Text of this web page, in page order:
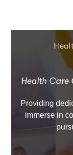
Health Care
Providing
immerse in